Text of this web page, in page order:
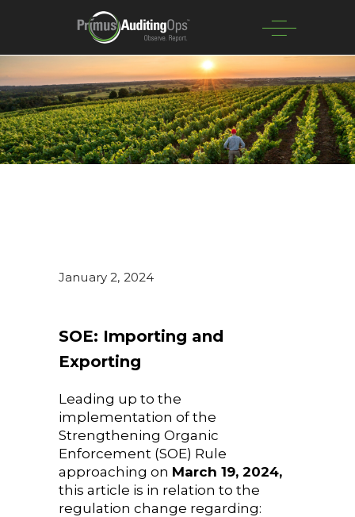
January 2, 2024
SOE: Importing and
Exporting
Leading up to the
implementation of the
Strengthening Organic
Enforcement (SOE) Rule
approaching on March 19, 2024,
this article is in relation to the
regulation change regarding: